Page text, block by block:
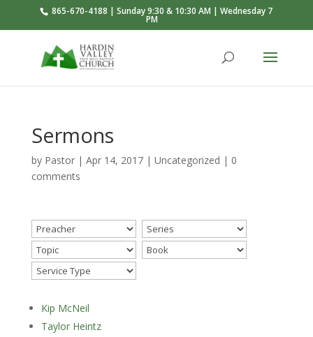
865-670-4188 | Sunday 9:30 & 10:30 AM | Wednesday 7
PM
Sermons
by Pastor| Apr 14, 2017| Uncategorized | 0
comments
Kip McNeil
Taylor Heintz